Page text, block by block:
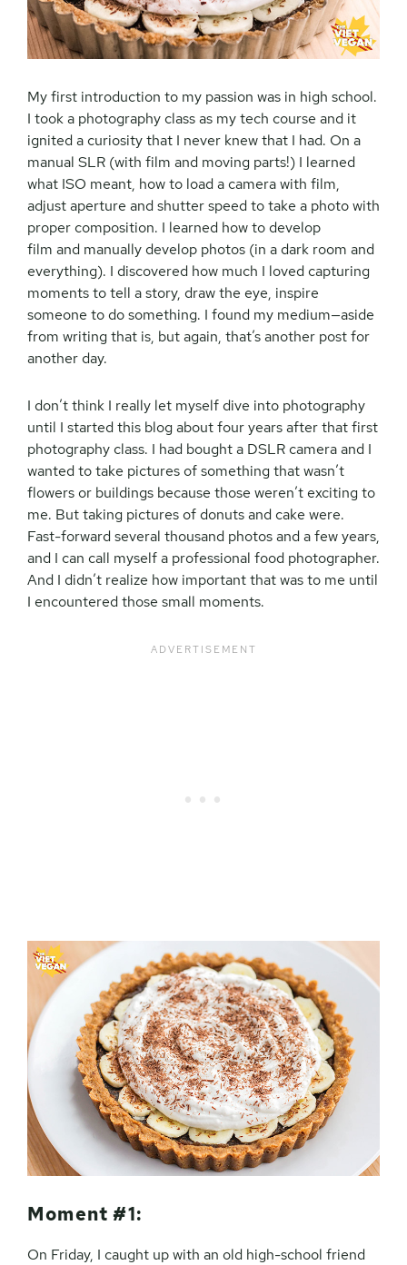
My first introduction to my passion was in high school.
I took a photography class as my tech course and it
ignited a curiosity that I never knew that I had. On a
manual SLR (with film and moving parts!) I learned
what ISO meant, how to load a camera with film,
adjust aperture and shutter speed to take a photo with
proper composition. I learned how to develop
film and manually develop photos (in a dark room and
everything). I discovered how much I loved capturing
moments to tell a story, draw the eye, inspire
someone to do something. I found my medium—aside
from writing that is, but again, that’s another post for
another day.
I don’t think I really let myself dive into photography
until I started this blog about four years after that first
photography class. I had bought a DSLR camera and I
wanted to take pictures of something that wasn’t
flowers or buildings because those weren’t exciting to
me. But taking pictures of donuts and cake were.
Fast-forward several thousand photos and a few years,
and I can call myself a professional food photographer.
And I didn’t realize how important that was to me until
I encountered those small moments.
Moment #1:
On Friday, I caught up with an old high-school friend